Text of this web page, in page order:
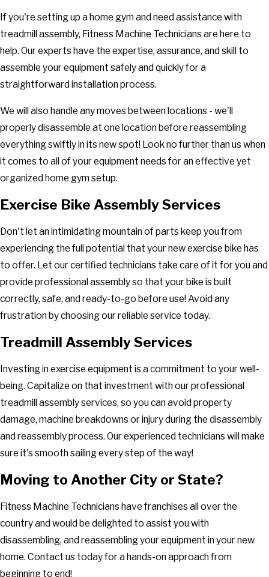
If you're setting up a home gym and need assistance with
treadmill assembly, Fitness Machine Technicians are here to
help. Our experts have the expertise, assurance, and skill to
assemble your equipment safely and quickly for a
straightforward installation process.
We will also handle any moves between locations - we'll
properly disassemble at one location before reassembling
everything swiftly in its new spot! Look no further than us when
it comes to all of your equipment needs for an effective yet
organized home gym setup.
Exercise Bike Assembly Services
Don't let an intimidating mountain of parts keep you from
experiencing the full potential that your new exercise bike has
to offer. Let our certified technicians take care of it for you and
provide professional assembly so that your bike is built
correctly, safe, and ready-to-go before use! Avoid any
frustration by choosing our reliable service today.
Treadmill Assembly Services
Investing in exercise equipment is a commitment to your well-
being. Capitalize on that investment with our professional
treadmill assembly services, so you can avoid property
damage, machine breakdowns or injury during the disassembly
and reassembly process. Our experienced technicians will make
sure it's smooth sailing every step of the way!
Moving to Another City or State?
Fitness Machine Technicians have franchises all over the
country and would be delighted to assist you with
disassembling, and reassembling your equipment in your new
home. Contact us today for a hands-on approach from
beginning to end!